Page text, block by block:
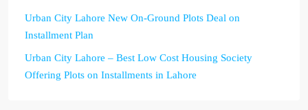
Urban City Lahore New On-Ground Plots Deal on
Installment Plan
Urban City Lahore – Best Low Cost Housing Society
Offering Plots on Installments in Lahore